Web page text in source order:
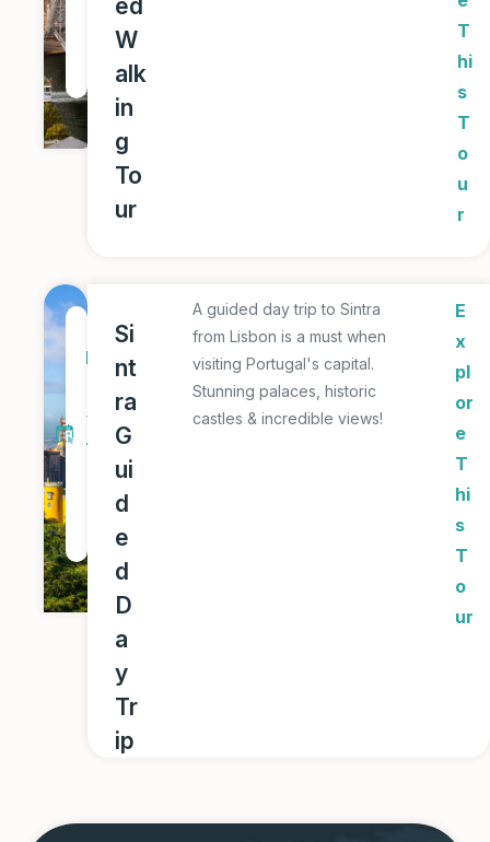
ed
W
alk
in
g
To
ur
T
hi
s
T
o
u
r
D
y
T
Si
nt
ra
G
ui
d
e
d
D
a
y
Tr
ip
A guided day trip to Sintra
from Lisbon is a must when
visiting Portugal's capital.
Stunning palaces, historic
castles & incredible views!
E
x
pl
or
e
T
hi
s
T
o
ur